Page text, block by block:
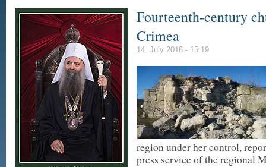
Fourteenth-century
Crimea
14. July 2016 - 15:19
region under her control,
press service of the regional